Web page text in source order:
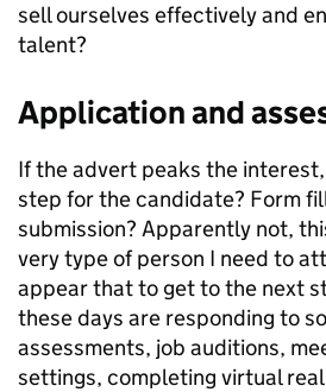
sell ourselves effectively and
talent?
Application and
If the advert peaks the
step for the candidate? Form
submission? Apparently not,
very type of person I need to
appear that to get to the next
these days are responding to
assessments, job auditions,
settings, completing virtual